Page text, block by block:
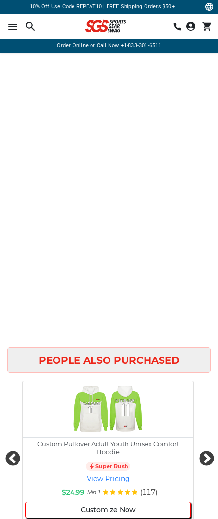
10% Off Use Code REPEAT10 | FREE Shipping Orders $50+
Order Online or Call Now +1-833-301-6511
PEOPLE ALSO PURCHASED
Custom Pullover Adult Youth Unisex Comfort
Hoodie
Super Rush
View Pricing
$24.99 Min 1 (117)
Customize Now